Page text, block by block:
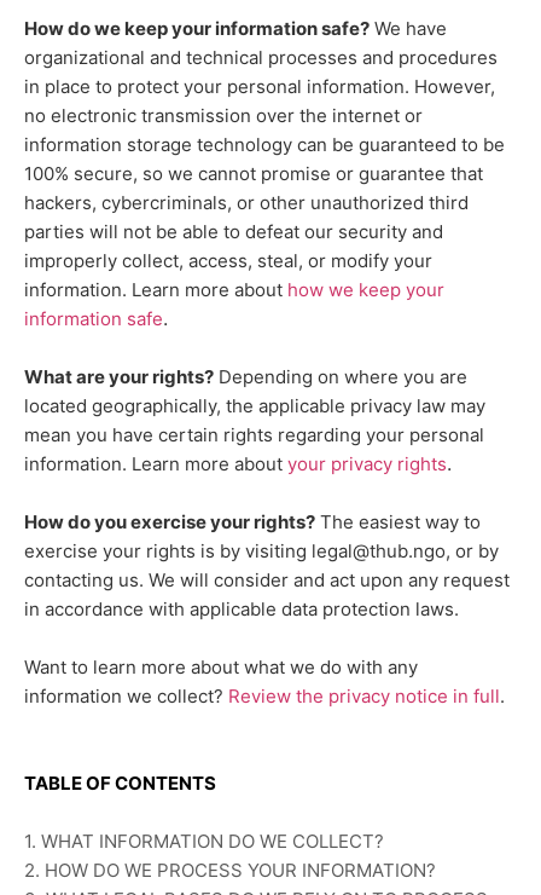
How do we keep your information safe? We have
organizational and technical processes and procedures
in place to protect your personal information. However,
no electronic transmission over the internet or
information storage technology can be guaranteed to be
100% secure, so we cannot promise or guarantee that
hackers, cybercriminals, or other unauthorized third
parties will not be able to defeat our security and
improperly collect, access, steal, or modify your
information. Learn more about how we keep your
information safe.
What are your rights? Depending on where you are
located geographically, the applicable privacy law may
mean you have certain rights regarding your personal
information. Learn more about your privacy rights.
How do you exercise your rights? The easiest way to
exercise your rights is by visiting legal@thub.ngo, or by
contacting us. We will consider and act upon any request
in accordance with applicable data protection laws.
Want to learn more about what we do with any
information we collect? Review the privacy notice in full.
TABLE OF CONTENTS
1. WHAT INFORMATION DO WE COLLECT?
2. HOW DO WE PROCESS YOUR INFORMATION?